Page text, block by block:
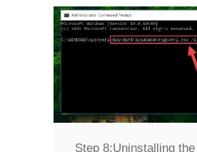
Step 8:Uninstalling